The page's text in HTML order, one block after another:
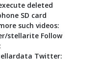
deleted
SD card
such videos:
stellarite Follow
Twitter: